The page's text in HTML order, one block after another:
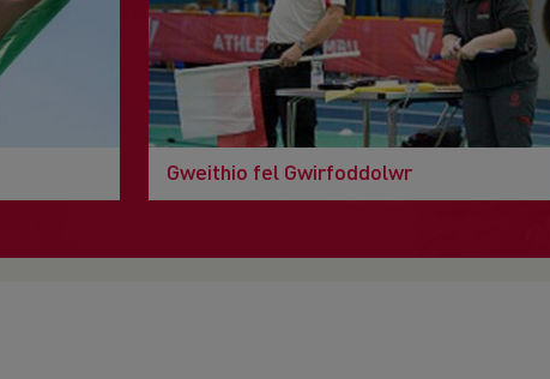
Gweithio fel Gwirfoddolwr